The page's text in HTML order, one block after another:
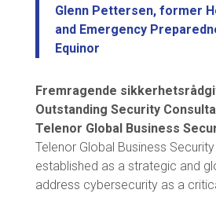
Glenn Pettersen, former
and Emergency
Equinor
Fremragende
Outstanding Security
Telenor Global Business
Telenor Global Business
established as a strategic and
address cybersecurity as a